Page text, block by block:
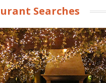
Searches